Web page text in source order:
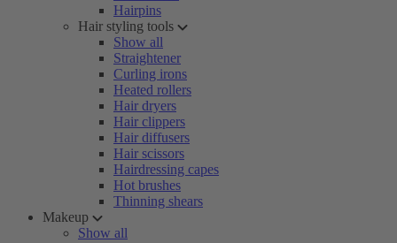
Hairpins
Hair styling tools
Show all
Straightener
Curling irons
Heated rollers
Hair dryers
Hair clippers
Hair diffusers
Hair scissors
Hairdressing capes
Hot brushes
Thinning shears
Makeup
Show all